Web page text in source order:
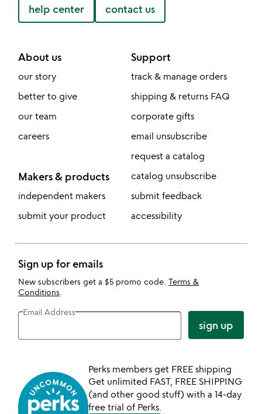
help center contact us
About us
our story
better to give
our team
careers
Makers & products
independent makers
submit your product
Support
track & manage orders
shipping & returns FAQ
corporate gifts
email unsubscribe
request a catalog
catalog unsubscribe
submit feedback
accessibility
Sign up for emails
New subscribers get a $5 promo code. Terms &
Conditions
Email Address
sign up
Perks members get FREE shipping
Get unlimited FAST, FREE SHIPPING
(and other good stuff) with a 14-day
free trial of Perks.